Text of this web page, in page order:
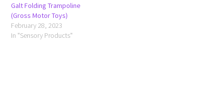
Galt Folding Trampoline
(Gross Motor Toys)
February 28, 2023
In "Sensory Products"